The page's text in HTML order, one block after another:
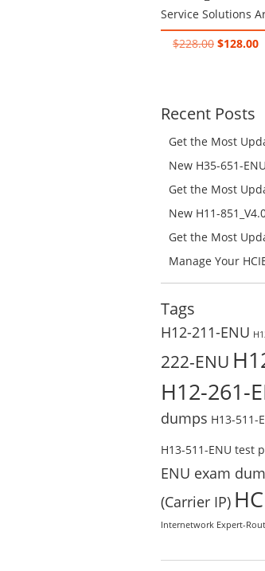
Service Solutions
$228.00 Original
$128.00
Recent Posts
Get the Most
Success – Check
New H35-651-
651-ENU Free
Get the Most
Success – Check
New H11-
H11-851_V4.0-
Get the Most
Success – Check
Manage Your
Preparation with
Test Online
Tags
H12-211-ENU
222-ENU
H12-261-
dumps H13-511-
H13-511-ENU test
ENU exam
(Carrier IP)
Internetwork Expert-